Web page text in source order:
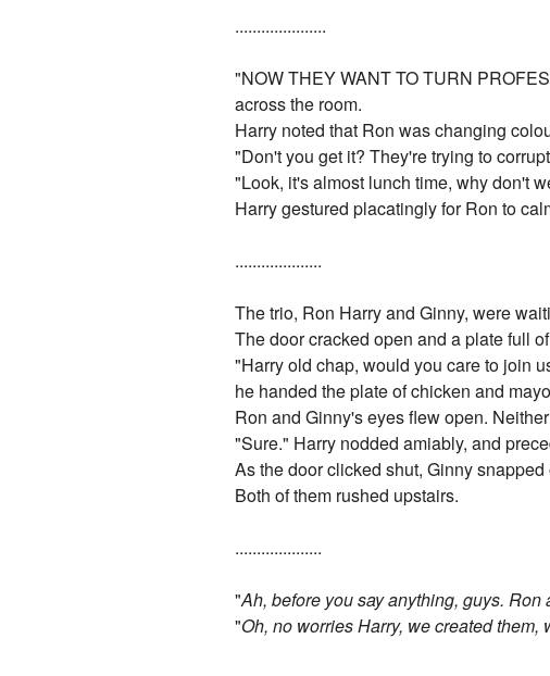
.....................
"NOW THEY WANT TO TURN
across the room.
Harry noted that Ron was changing
"Don't you get it? They're trying to
"Look, it's almost lunch time, why don't
Harry gestured placatingly for Ron to
....................
The trio, Ron Harry and Ginny, were
The door cracked open and a plate full
"Harry old chap, would you care to join
he handed the plate of chicken and
Ron and Ginny's eyes flew open.
"Sure." Harry nodded amiably, and
As the door clicked shut, Ginny
Both of them rushed upstairs.
....................
"Ah, before you say anything, guys.
"Oh, no worries Harry, we created them,